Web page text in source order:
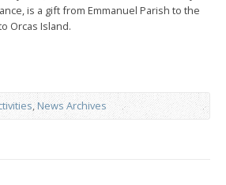
is a gift from Emmanuel Parish to the
Orcas Island.
,News Archives